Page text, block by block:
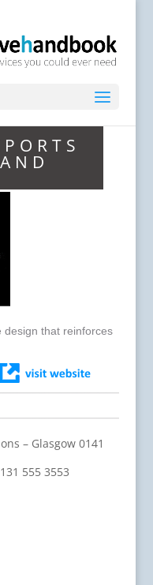
design that reinforces
– Glasgow 0141
555 3553